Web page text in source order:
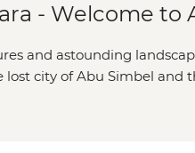
- Welcome to
and astounding
city of Abu Simbel and